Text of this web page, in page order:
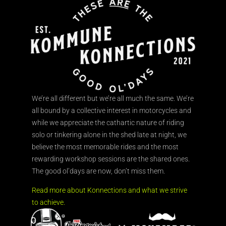
We’re all different but we’re all much the same. We’re
all bound by a collective interest in motorcycles and
while we appreciate the cathartic nature of riding
solo or tinkering alone in the shed late at night, we
believe the most memorable rides and the most
rewarding workshop sessions are the shared ones.
The good ol’days are now, don’t miss them.
Read more about Konnections and what we strive
to achieve.